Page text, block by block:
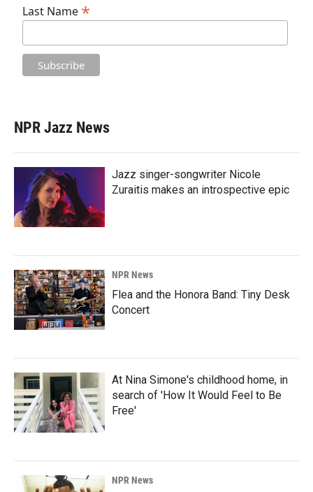
Last Name *
NPR Jazz News
Jazz singer-songwriter Nicole
Zuraitis makes an introspective epic
NPR News
Flea and the Honora Band: Tiny Desk
Concert
At Nina Simone's childhood home, in
search of 'How It Would Feel to Be
Free'
NPR News